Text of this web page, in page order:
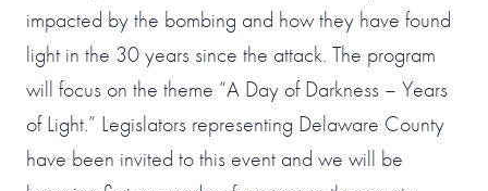
impacted by the bombing and how they have found
light in the 30 years since the attack. The program
will focus on the theme “A Day of Darkness – Years
of Light.” Legislators representing Delaware County
have been invited to this event and we will be